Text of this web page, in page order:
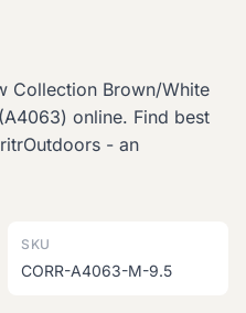
Collection Brown/White
online. Find best
- an
SKU
CORR-A4063-M-9.5